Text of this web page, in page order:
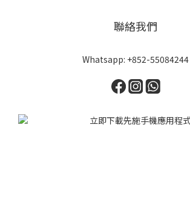
聯絡我們
Whatsapp: +852-55084244